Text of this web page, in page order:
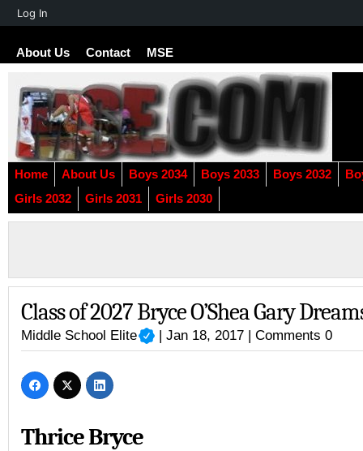
About Us Contact MSE
Home About Us Boys 2034 Boys 2033 Boys 2032
Girls 2032
Girls 2031 Girls 2030
Class of 2027 Bryce O’Shea Gary
Middle School Elite | Jan 18, 2017 |Comments 0
Thrice Bryce
About
Log In